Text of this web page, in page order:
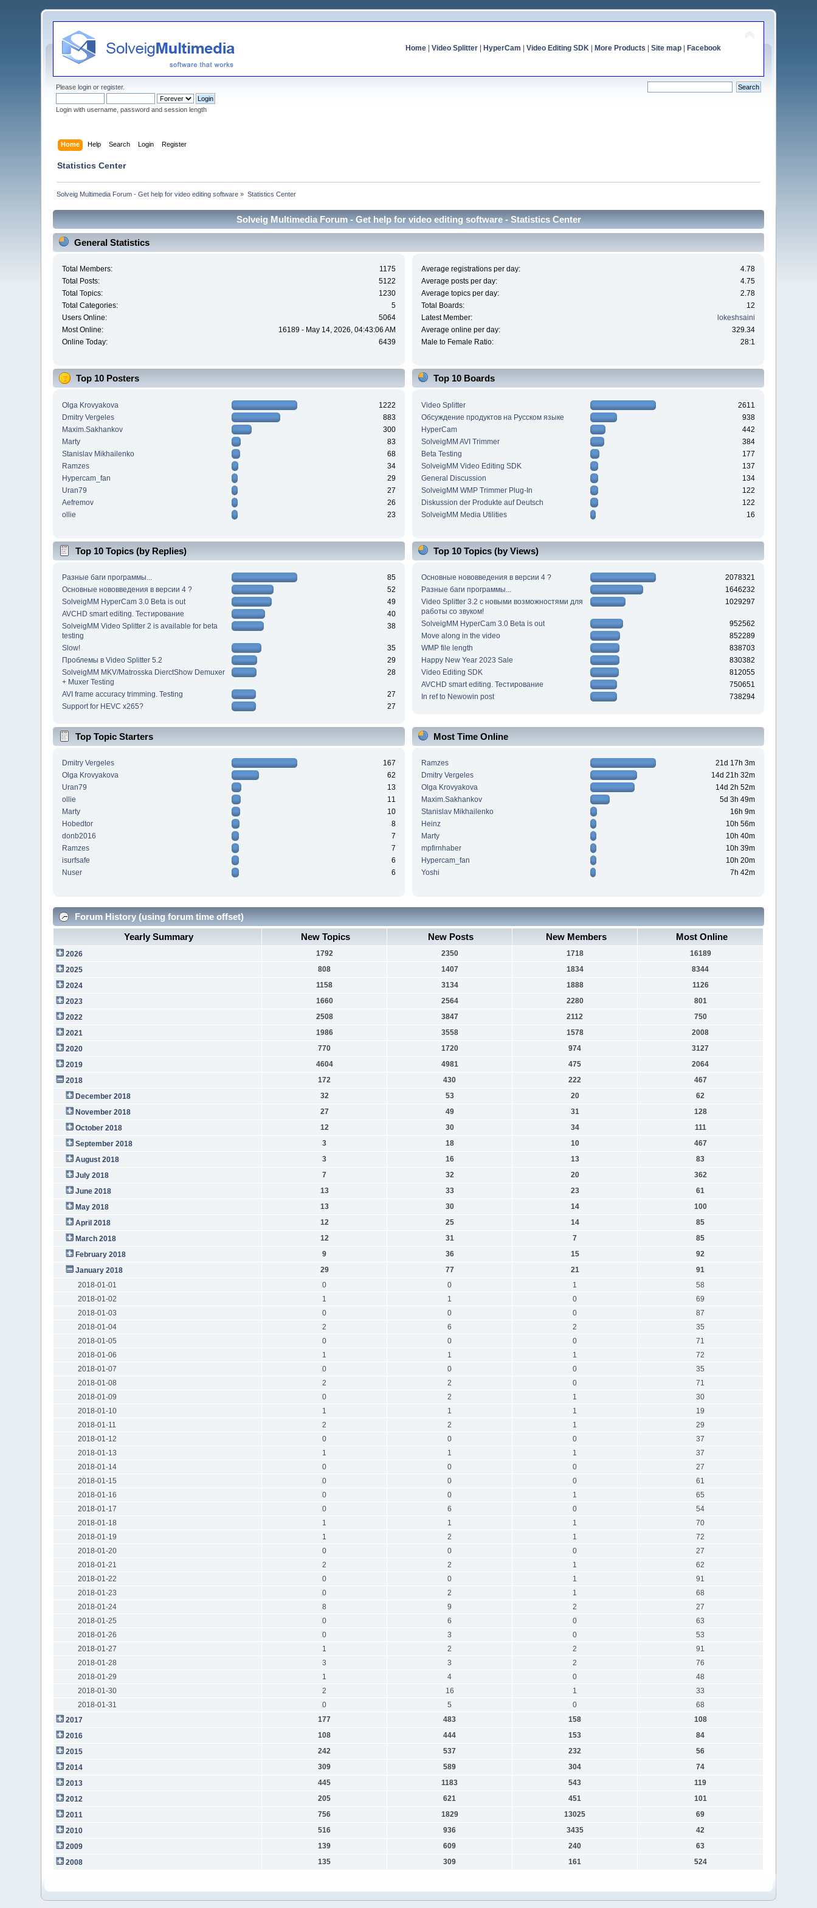
Home| Video Splitter| HyperCam Video Editing SDK| More Products Site map| Facebook
Pleaselogin orregister.
Login with username, password and session length
Home Help Search Login Register
Statistics Center
Solveig Multimedia Forum - Get help for video editing software » Statistics Center
Solveig Multimedia Forum - Get help for video editing software - Statistics Center
General Statistics
Total Members:
1175
Total Posts:
5122
Total Topics:
1230
Total Categories:
5
Users Online:
5064
Most Online:
16189 - May 14, 2026, 04:43:06 AM
Online Today:
6439
Average registrations per day:
4.78
Average posts per day:
4.75
Average topics per day:
2.78
Total Boards:
12
Latest Member:
lokeshsaini
Average online per day:
329.34
Male to Female Ratio:
28:1
Top 10 Posters
Olga Krovyakova
1222
Dmitry Vergeles
883
Maxim.Sakhankov
300
Marty
83
Stanislav Mikhailenko
68
Ramzes
34
Hypercam_fan
29
Uran79
27
Aefremov
26
ollie
23
Top 10 Boards
Video Splitter
2611
Обсуждение продуктов на Русском языке
938
HyperCam
442
SolveigMM AVI Trimmer
384
Beta Testing
177
SolveigMM Video Editing SDK
137
General Discussion
134
SolveigMM WMP Trimmer Plug-In
122
Diskussion der Produkte auf Deutsch
122
SolveigMM Media Utilities
16
Top 10 Topics (by Replies)
Разные баги программы...
85
Основные нововведения в версии 4 ?
52
SolveigMM HyperCam 3.0 Beta is out
49
AVCHD smart editing. Тестирование
40
SolveigMM Video Splitter 2 is available for beta
testing
38
Slow!
35
Проблемы в Video Splitter 5.2
29
SolveigMM MKV/Matrosska DierctShow Demuxer
+ Muxer Testing
28
AVI frame accuracy trimming. Testing
27
Support for HEVC x265?
27
Top 10 Topics (by Views)
Основные нововведения в версии 4 ?
2078321
Разные баги программы...
1646232
Video Splitter 3.2 c новыми возможностями для
работы со звуком!
1029297
SolveigMM HyperCam 3.0 Beta is out
952562
Move along in the video
852289
WMP file length
838703
Happy New Year 2023 Sale
830382
Video Editing SDK
812055
AVCHD smart editing. Тестирование
750651
In ref to Newowin post
738294
Top Topic Starters
Dmitry Vergeles
167
Olga Krovyakova
62
Uran79
13
ollie
11
Marty
10
Hobedtor
8
donb2016
7
Ramzes
7
isurfsafe
6
Nuser
6
Most Time Online
Ramzes
21d 17h 3m
Dmitry Vergeles
14d 21h 32m
Olga Krovyakova
14d 2h 52m
Maxim.Sakhankov
5d 3h 49m
Stanislav Mikhailenko
16h 9m
Heinz
10h 56m
Marty
10h 40m
mpfirnhaber
10h 39m
Hypercam_fan
10h 20m
Yoshi
7h 42m
Forum History (using forum time offset)
Yearly Summary
New Topics New Posts New Members Most Online
2026 1792 2350 1718
16189
2025
808 1407 1834
8344
2024
1158 3134 1888
1126
2023
1660 2564 2280
801
2022
2508 3847 2112
750
2021
1986 3558 1578
2008
2020
770 1720 974
3127
2019
4604 4981 475
2064
2018
172 430 222
467
December 2018
32 53 20
62
November 2018
27 49 31
128
October 2018
12 30 34
111
September 2018
3 18 10
467
August 2018
3 16 13
83
July 2018
7 32 20
362
June 2018
13 33 23
61
May 2018
13 30 14
100
April 2018
12 25 14
85
March 2018
12 31 7
85
February 2018
9 36 15
92
January 2018
29 77 21
91
2018-01-01
0 0 1
58
2018-01-02
1 1 0
69
2018-01-03
0 0 0
87
2018-01-04
2 6 2
35
2018-01-05
0 0 0
71
2018-01-06
1 1 1
72
2018-01-07
0 0 0
35
2018-01-08
2 2 0
71
2018-01-09
0 2 1
30
2018-01-10
1 1 1
19
2018-01-11
2 2 1
29
2018-01-12
0 0 0
37
2018-01-13
1 1 1
37
2018-01-14
0 0 0
27
2018-01-15
0 0 0
61
2018-01-16
0 0 1
65
2018-01-17
0 6 0
54
2018-01-18
1 1 1
70
2018-01-19
1 2 1
72
2018-01-20
0 0 0
27
2018-01-21
2 2 1
62
2018-01-22
0 0 1
91
2018-01-23
0 2 1
68
2018-01-24
8 9 2
27
2018-01-25
0 6 0
63
2018-01-26
0 3 0
53
2018-01-27
1 2 2
91
2018-01-28
3 3 2
76
2018-01-29
1 4 0
48
2018-01-30
2 16 1
33
2018-01-31
0 5 0
68
2017
177 483 158
108
2016
108 444 153
84
2015
242 537 232
56
2014
309 589 304
74
2013
445 1183 543
119
2012
205 621 451
101
2011
756 1829 13025
69
2010
516 936 3435
42
2009
139 609 240
63
2008
135 309 161 524